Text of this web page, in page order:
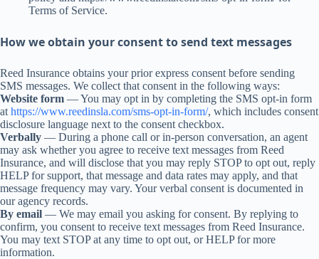
Terms of Service.
How we obtain your consent to send text messages
Reed Insurance obtains your prior express consent before sending
SMS messages. We collect that consent in the following ways:
Website form — You may opt in by completing the SMS opt-in form
at https://www.reedinsla.com/sms-opt-in-form/, which includes consent
disclosure language next to the consent checkbox.
Verbally — During a phone call or in-person conversation, an agent
may ask whether you agree to receive text messages from Reed
Insurance, and will disclose that you may reply STOP to opt out, reply
HELP for support, that message and data rates may apply, and that
message frequency may vary. Your verbal consent is documented in
our agency records.
By email — We may email you asking for consent. By replying to
confirm, you consent to receive text messages from Reed Insurance.
You may text STOP at any time to opt out, or HELP for more
information.